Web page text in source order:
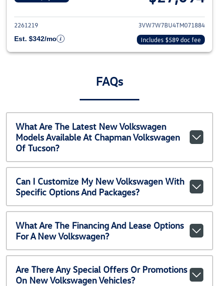
View details for 2026
2261219
3VW7W7BU4TM071884
Est. $342/mo
Includes $589 doc fee
FAQs
What Are The Latest New Volkswagen
Models Available At Chapman Volkswagen
Of Tucson?
Can I Customize My New Volkswagen With
Specific Options And Packages?
What Are The Financing And Lease Options
For A New Volkswagen?
Are There Any Special Offers Or Promotions
On New Volkswagen Vehicles?